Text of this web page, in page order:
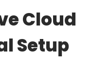
Cloud
Setup